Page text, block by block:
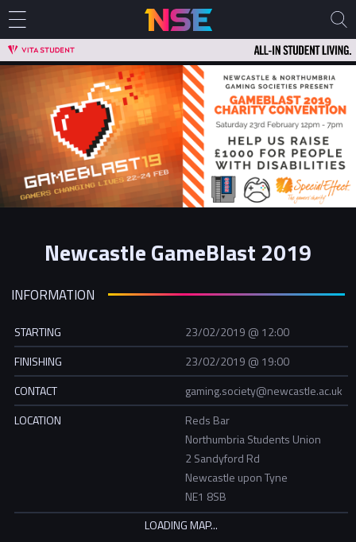
Newcastle GameBlast 2019
INFORMATION
STARTING
23/02/2019 @ 12:00
FINISHING
23/02/2019 @ 19:00
CONTACT
gaming.society@newcastle.ac.uk
LOCATION
Reds Bar
Northumbria Students Union
2 Sandyford Rd
Newcastle upon Tyne
NE1 8SB